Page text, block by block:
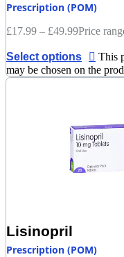
Prescription (POM)
£17.99 – £49.99Price
Select options
This
may be chosen on the
Lisinopril
Prescription (POM)